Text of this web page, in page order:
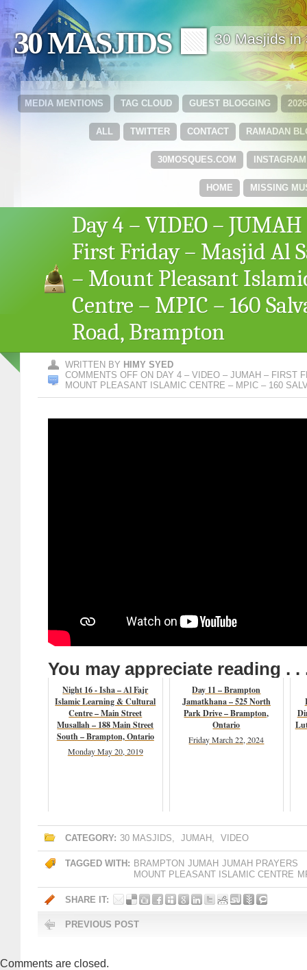
30 MASJIDS 🟩 30 Masjids in
GUEST BLOGGING
TAG CLOUD
MEDIA MENTIONS
RAMADAN
CONTACT
TWITTER
ALL
INSTAGRAM
30MOSQUES.COM
MISSING
HOME
Day 4 – VIDEO – JUMAH
First Friday – Masjid Al
– Mount Pleasant
Centre – MPIC – 160
Road, Brampton
WRITTEN BY HIMY SYED
COMMENTS OFF ON DAY 4 – VIDEO – JUMAH – FIRST
MOUNT PLEASANT ISLAMIC CENTRE – MPIC – 160
You may appreciate reading . .
Night 16 - Isha – Al Fajr
Islamic Learning & Cultural
Centre – Main Street
Musallah – 188 Main Street
South – Brampton, Ontario
Monday May 20, 2019
Day 11 – Brampton
Jamatkhana – 525 North
Park Drive – Brampton,
Ontario
Friday March 22, 2024
CATEGORY: 30 MASJIDS, JUMAH , VIDEO
TAGGED WITH: BRAMPTON JUMAH JUMAH PRAYERS
MOUNT PLEASANT ISLAMIC CENTRE
SHARE IT:
PREVIOUS POST
Comments are closed.